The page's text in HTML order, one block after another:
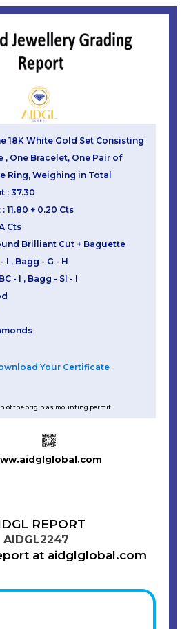
18K White Gold Set Consisting
, One Bracelet, One Pair of
Ring, Weighing in Total
: 37.30
11.80 + 0.20 Cts
Cts
Brilliant Cut + Baguette
I , Bagg - G - H
- I , Bagg - SI - I
Your Certificate
of the origin as mounting permit
REPORT
AIDGL2247
at aidglglobal.com